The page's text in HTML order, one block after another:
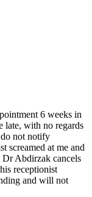
6 weeks in
late, with no regards
not notify
screamed at me and
Abdirzak cancels
receptionist
and will not